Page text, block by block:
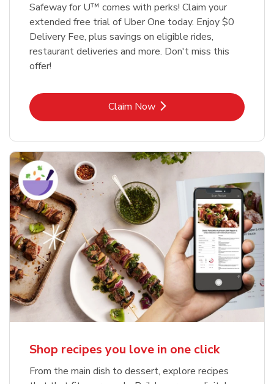
Safeway for U™ comes with perks! Claim your
extended free trial of Uber One today. Enjoy $0
Delivery Fee, plus savings on eligible rides,
restaurant deliveries and more. Don't miss this
offer!
Claim NowLink Opens in New Tab
Shop recipes you love in one click
From the main dish to dessert, explore recipes